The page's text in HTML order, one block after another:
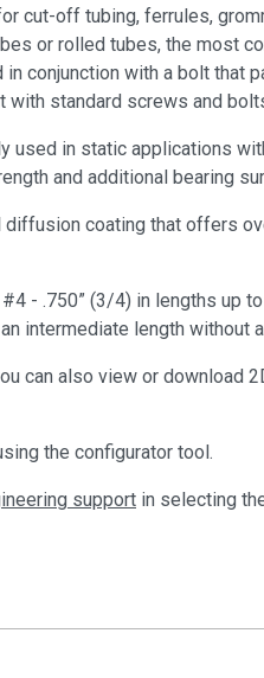
cut-off tubing, ferrules,
or rolled tubes, the most
conjunction with a bolt
with standard screws and
used in static applications
and additional bearing
diffusion coating that offers
- .750” (3/4) in lengths up
intermediate length without
can also view or
the configurator tool.
support in selecting